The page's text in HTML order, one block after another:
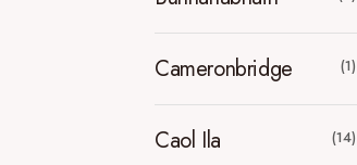
Cameronbridge (1)
Caol Ila (14)